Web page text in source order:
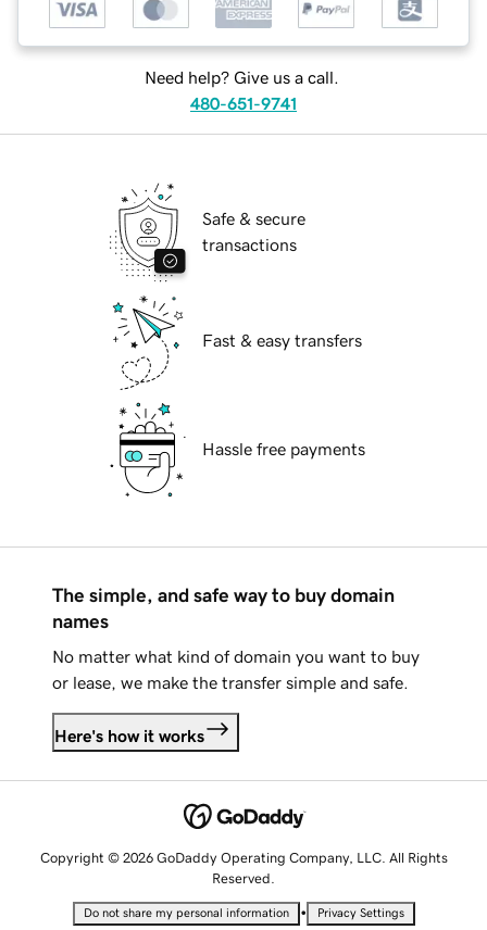
Need help? Give us a call.
480-651-9741
Safe & secure
transactions
Fast & easy transfers
Hassle free payments
The simple, and safe way to buy domain
names
No matter what kind of domain you want to buy
or lease, we make the transfer simple and safe.
Here's how it works
Copyright © 2026 GoDaddy Operating Company, LLC. All Rights
Reserved.
Do not share my personal information • Privacy Settings